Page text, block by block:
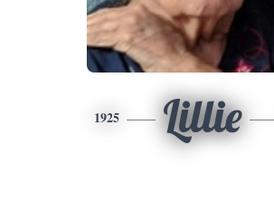
1925 Lillie